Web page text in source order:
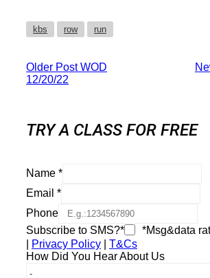
kbs row run
Older PostWOD
12/20/22
TRY A CLASS FOR FREE
Name *
Email *
Phone
Subscribe to SMS?*
*Msg&data
Privacy Policy
T&Cs
How Did You Hear About Us